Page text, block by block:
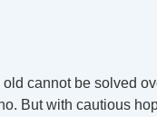
cannot be solved
But with cautious